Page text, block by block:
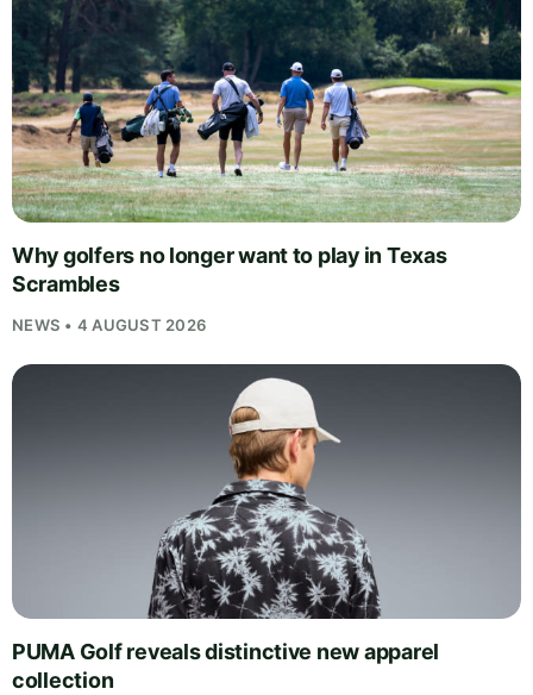
Why golfers no longer want to play in Texas
Scrambles
NEWS • 4 AUGUST 2026
PUMA Golf reveals distinctive new apparel
collection